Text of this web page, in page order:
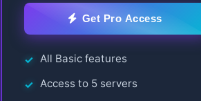
Get Pro Access
All Basic features
Access to 5 servers